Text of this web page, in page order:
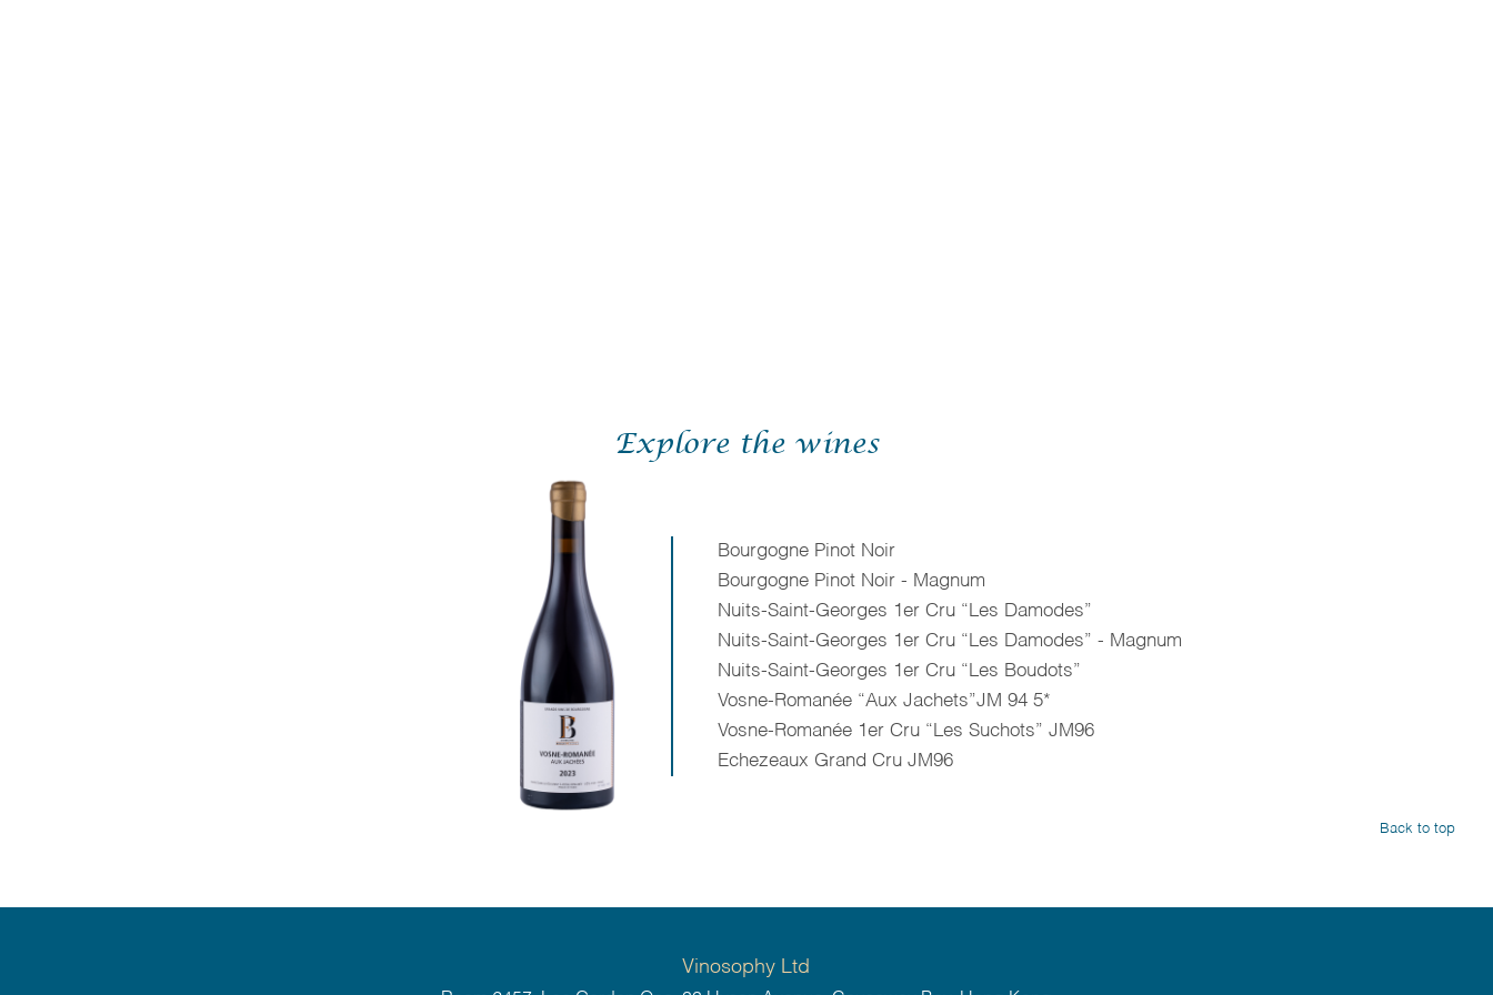
Explore the wines
Bourgogne Pinot Noir
Bourgogne Pinot Noir - Magnum
Nuits-Saint-Georges 1er Cru “Les Damodes”
Nuits-Saint-Georges 1er Cru “Les Damodes” - Magnum
Nuits-Saint-Georges 1er Cru “Les Boudots”
Vosne-Romanée “Aux Jachets”JM 94 5*
Vosne-Romanée 1er Cru “Les Suchots” JM96
Echezeaux Grand Cru JM96
Back to top
Vinosophy Ltd